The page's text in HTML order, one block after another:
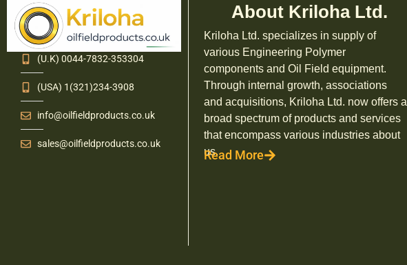
(U.K) 0044-7832-353304
(USA) 1(321)234-3908
info@oilfieldproducts.co.uk
sales@oilfieldproducts.co.uk
About Kriloha Ltd.
Kriloha Ltd. specializes in supply of
various Engineering Polymer
components and Oil Field equipment.
Through internal growth, associations
and acquisitions, Kriloha Ltd. now offers a
broad spectrum of products and services
that encompass various industries about
us.
Read More